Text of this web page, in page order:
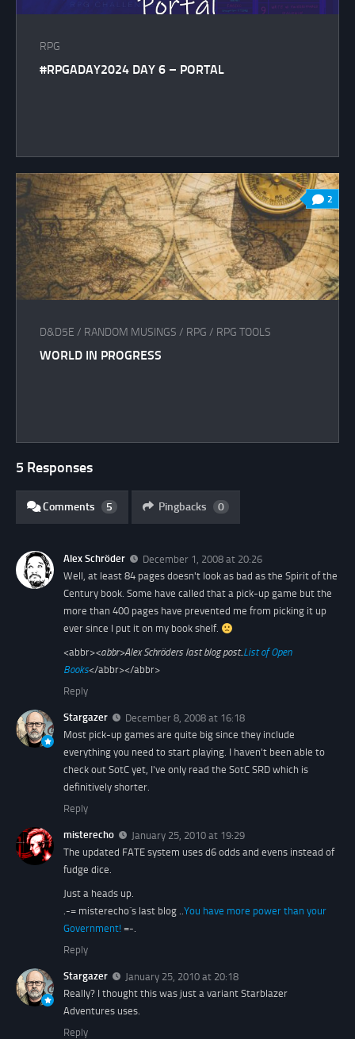
RPG
#RPGADAY2024 DAY 6 – PORTAL
2
D&D5E / RANDOM MUSINGS / RPG / RPG TOOLS
WORLD IN PROGRESS
5 Responses
Comments 5 Pingbacks 0
Alex Schröder
December 1, 2008 at 20:26
Well, at least 84 pages doesn't look as bad as the Spirit of the
Century book. Some have called that a pick-up game but the
more than 400 pages have prevented me from picking it up
ever since I put it on my book shelf.
<abbr><abbr>Alex Schröders last blog post..List of Open
Books</abbr></abbr>
Reply
Stargazer
December 8, 2008 at 16:18
Most pick-up games are quite big since they include
everything you need to start playing. I haven't been able to
check out SotC yet, I've only read the SotC SRD which is
definitively shorter.
Reply
misterecho
January 25, 2010 at 19:29
The updated FATE system uses d6 odds and evens instead of
fudge dice.
Just a heads up.
.-= misterecho´s last blog .. You have more power than your
Government! =-.
Reply
Stargazer
January 25, 2010 at 20:18
Really? I thought this was just a variant Starblazer
Adventures uses.
Reply